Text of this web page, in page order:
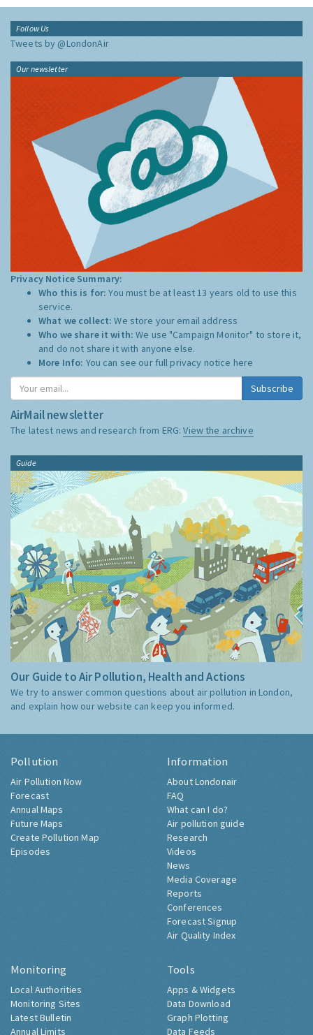
Follow Us
Tweets by @LondonAir
Our newsletter
Privacy Notice Summary:
Who this is for:You must be at least 13 years old to use this
service.
What we collect:We store your email address
Who we share it with:We use "Campaign Monitor" to store it,
and do not share it with anyone else.
More Info: You can see our full privacy notice here
Subscribe
AirMail newsletter
The latest news and research from ERG:View the archive
Guide
Our Guide to Air Pollution, Health and Actions
We try to answer common questions about air pollution in London,
and explain how our website can keep you informed.
Pollution
Air Pollution Now
Forecast
Annual Maps
Future Maps
Create Pollution Map
Episodes
Information
About Londonair
FAQ
What can I do?
Air pollution guide
Research
Videos
News
Media Coverage
Reports
Conferences
Forecast Signup
Air Quality Index
Monitoring
Local Authorities
Monitoring Sites
Latest Bulletin
Annual Limits
Tools
Apps & Widgets
Data Download
Graph Plotting
Data Feeds